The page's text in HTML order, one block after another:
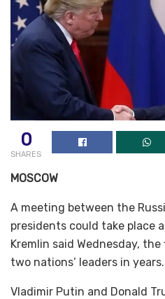
0
SHARES
MOSCOW
A meeting between the
presidents could take place
Kremlin said Wednesday,
two nations’ leaders in years.
Vladimir Putin and Donald